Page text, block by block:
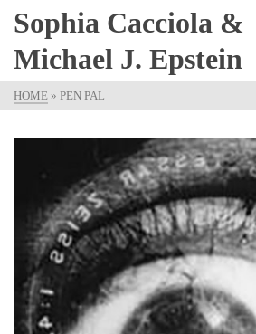
Sophia Cacciola &
Michael J. Epstein
HOME » PEN PAL